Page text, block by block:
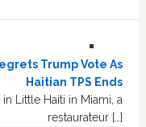
Trump Vote As
Haitian TPS Ends
Little Haiti in Miami, a
restaurateur […]